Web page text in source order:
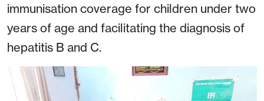
immunisation coverage for children under two
years of age and facilitating the diagnosis of
hepatitis B and C.